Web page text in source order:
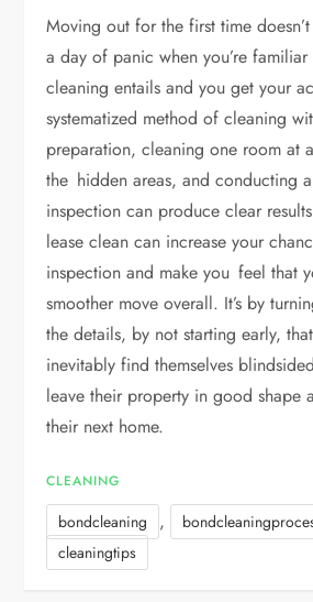
Moving out for the first time
a day of panic when you’re
cleaning entails and you get your
systematized method of cleaning
preparation, cleaning one room at
the hidden areas, and conducting
inspection can produce clear
lease clean can increase your
inspection and make you feel that
smoother move overall. It’s by
the details, by not starting early,
inevitably find themselves
leave their property in good shape
their next home.
CLEANING
bondcleaning ,
cleaningtips